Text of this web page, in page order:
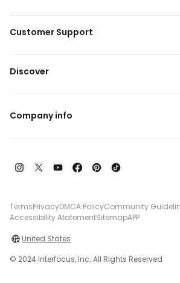
Customer Support
Discover
Company info
TermsPrivacyDMCA PolicyCommunity
Accessibility AtatementSitemapAPP
United States
© 2024 Interfocus, Inc. All Rights Reserved